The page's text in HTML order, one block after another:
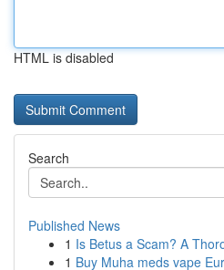
HTML is disabled
Search
Published News
1 Is Betus a Scam? A
1 Buy Muha meds vape